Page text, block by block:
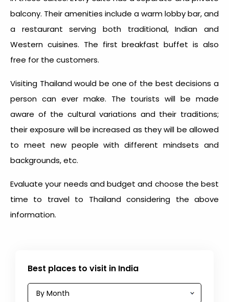
balcony. Their amenities include a warm lobby bar, and
a restaurant serving both traditional, Indian and
Western cuisines. The first breakfast buffet is also
free for the customers.
Visiting Thailand would be one of the best decisions a
person can ever make. The tourists will be made
aware of the cultural variations and their traditions;
their exposure will be increased as they will be allowed
to meet new people with different mindsets and
backgrounds, etc.
Evaluate your needs and budget and choose the best
time to travel to Thailandconsidering the above
information.
Best places to visit in India